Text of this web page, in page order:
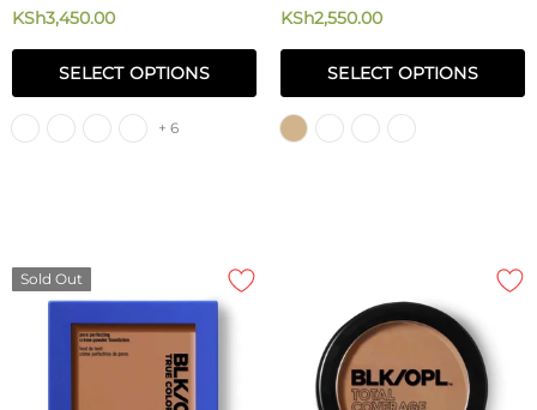
Matte Foundation Powder 8.5g
KSh3,450.00
SELECT OPTIONS
+ 6
Flawless Perfecting Concealer
KSh2,550.00
SELECT OPTIONS
Sold Out